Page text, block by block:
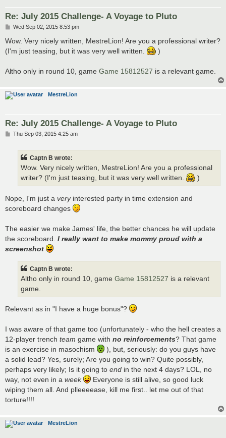
Re: July 2015 Challenge- A Voyage to Pluto
P
s
Wed Sep 02, 2015 8:53 pm
Wow. Very nicely written, MestreLion! Are you a professional writer?
(I'm just teasing, but it was very well written.
)
Altho only in round 10, game Game 15812527 is a relevant game.
MestreLion
Re: July 2015 Challenge- A Voyage to Pluto
PThu Sep 03, 2015 4:25 am
Captn B wrote:
Wow. Very nicely written, MestreLion! Are you a professional
writer? (I'm just teasing, but it was very well written.
)
Nope, I'm just a veryinterested party in time extension and
scoreboard changes
The easier we make James' life, the better chances he will update
the scoreboard. I really want to make mommy proud with a
screenshot
Captn B wrote:
Altho only in round 10, game Game 15812527 is a relevant
game.
Relevant as in "I have a huge bonus"?
I was aware of that game too (unfortunately - who the hell creates a
12-player trench team game with no reinforcements? That game
is an exercise in masochism
), but, seriously: do you guys have
a solid lead? Yes, surely; Are you going to win? Quite possibly,
perhaps very likely; Is it going to end in the next 4 days? LOL, no
way, not even in a week
Everyone is still alive, so good luck
wiping them all. And plleeeease, kill me first.. let me out of that
torture!!!!
MestreLion